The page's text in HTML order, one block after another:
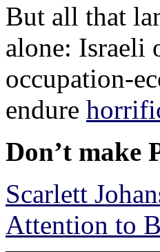
But all that
alone: Israeli
occupation-
endure
Don’t make
Scarlett
Attention to